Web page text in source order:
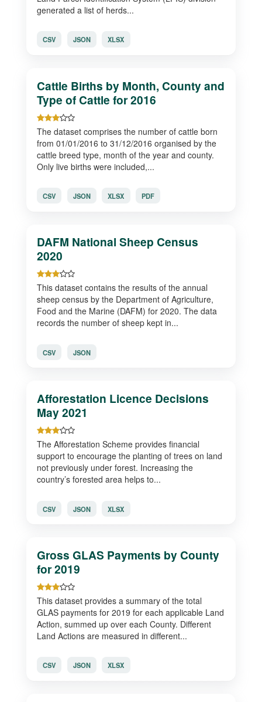
generated a list of herds...
CSV JSON XLSX
Cattle Births by Month, County and
Type of Cattle for 2016
The dataset comprises the number of cattle born
from 01/01/2016 to 31/12/2016 organised by the
cattle breed type, month of the year and county.
Only live births were included,...
CSV JSON XLSX PDF
DAFM National Sheep Census
2020
This dataset contains the results of the annual
sheep census by the Department of Agriculture,
Food and the Marine (DAFM) for 2020. The data
records the number of sheep kept in...
CSV JSON
Afforestation Licence Decisions
May 2021
The Afforestation Scheme provides financial
support to encourage the planting of trees on land
not previously under forest. Increasing the
country’s forested area helps to...
CSV JSON XLSX
Gross GLAS Payments by County
for 2019
This dataset provides a summary of the total
GLAS payments for 2019 for each applicable Land
Action, summed up over each County. Different
Land Actions are measured in different...
CSV JSON XLSX